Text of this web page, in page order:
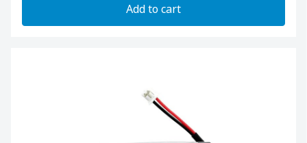
Add to cart